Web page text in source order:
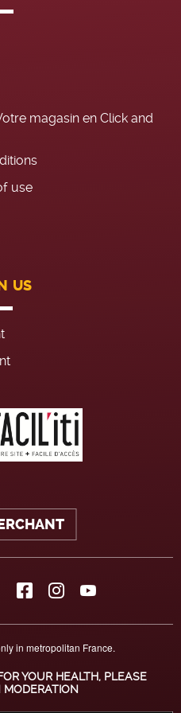
magasin en Click and
use
US
in metropolitan France.
YOUR HEALTH, PLEASE